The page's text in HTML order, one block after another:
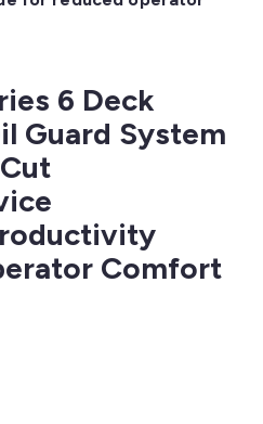
6 Deck
Guard System
Comfort